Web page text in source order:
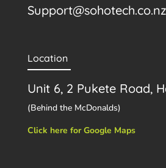
Support@sohotech.co.nz
Location
Unit 6, 2 Pukete Road,
(Behind the McDonalds)
Click here for Google Maps